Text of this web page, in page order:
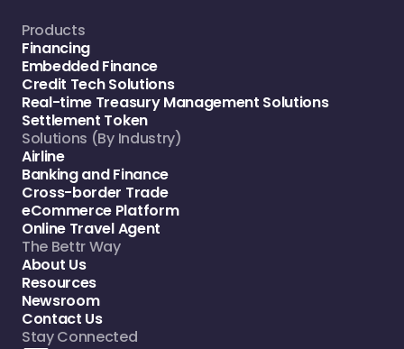
Products
Financing
Embedded Finance
Credit Tech Solutions
Real-time Treasury Management Solutions
Settlement Token
Solutions (By Industry)
Airline
Banking and Finance
Cross-border Trade
eCommerce Platform
Online Travel Agent
The Bettr Way
About Us
Resources
Newsroom
Contact Us
Stay Connected